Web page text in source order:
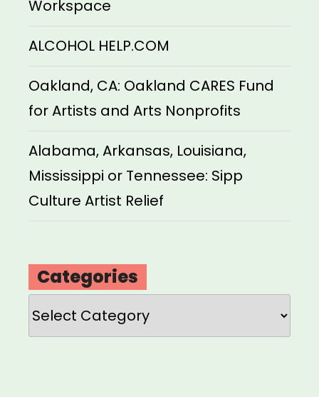
Workspace
ALCOHOL HELP.COM
Oakland, CA: Oakland CARES Fund
for Artists and Arts Nonprofits
Alabama, Arkansas, Louisiana,
Mississippi or Tennessee: Sipp
Culture Artist Relief
Categories
Categories